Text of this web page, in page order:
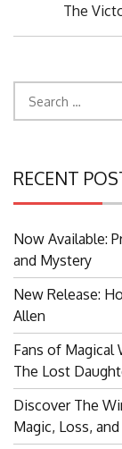
Next
Post:
The
RECENT
Now Available:
and Mystery
New Release:
Allen
Fans of Magical
The Lost
Discover The
Magic, Loss,